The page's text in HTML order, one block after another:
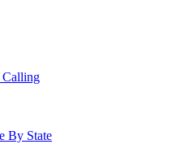
Calling
By State